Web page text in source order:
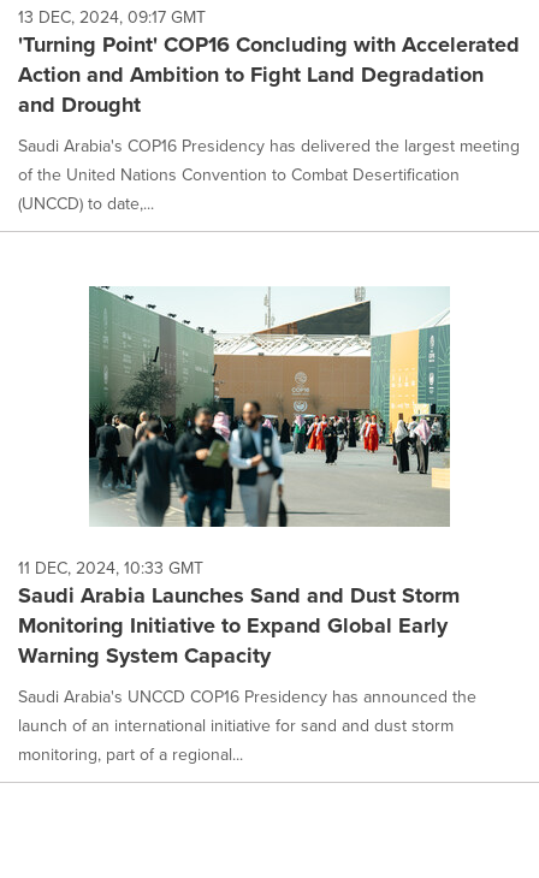
each
option
is
selected.
13 DEC, 2024, 09:17 GMT
'Turning Point' COP16 Concluding with Accelerated
Action and Ambition to Fight Land Degradation
and Drought
Saudi Arabia's COP16 Presidency has delivered the largest meeting
of the United Nations Convention to Combat Desertification
(UNCCD) to date,...
11 DEC, 2024, 10:33 GMT
Saudi Arabia Launches Sand and Dust Storm
Monitoring Initiative to Expand Global Early
Warning System Capacity
Saudi Arabia's UNCCD COP16 Presidency has announced the
launch of an international initiative for sand and dust storm
monitoring, part of a regional...